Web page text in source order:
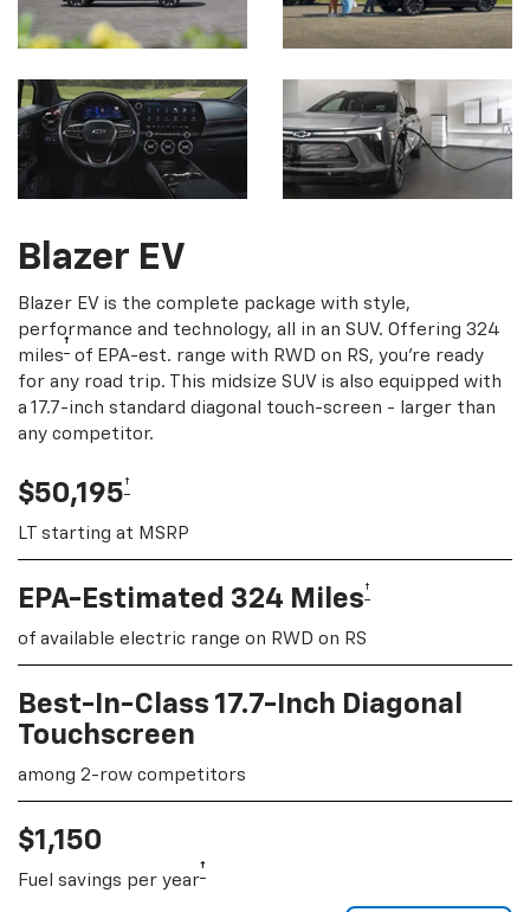
Blazer EV
Blazer EV is the complete package with style,
performance and technology, all in an SUV. Offering 324
miles† of EPA-est. range with RWD on RS, you're ready
for any road trip. This midsize SUV is also equipped with
a 17.7-inch standard diagonal touch-screen - larger than
any competitor.
$50,195†
LT starting at MSRP
EPA-Estimated 324 Miles†
of available electric range on RWD on RS
Best-In-Class 17.7-Inch Diagonal
Touchscreen
among 2-row competitors
$1,150
Fuel savings per year†